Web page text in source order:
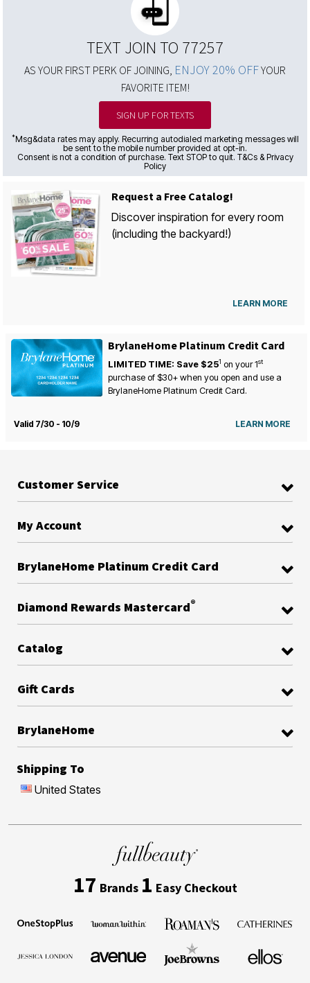
TEXT JOIN TO 77257
AS YOUR FIRST PERK OF JOINING, ENJOY 20% OFFYOUR
FAVORITE ITEM!
SIGN UP FOR TEXTS
*Msg&data rates may apply. Recurring autodialed marketing messages will
be sent to the mobile number provided at opt-in.
Consent is not a condition of purchase. Text STOP to quit. T&Cs & Privacy
Policy
Request a Free Catalog!
Discover inspiration for every room
(including the backyard!)
LEARN MORE
BrylaneHome Platinum Credit Card
LIMITED TIME: Save $251 on your1st
purchase of $30+ when you open and use a
BrylaneHome Platinum Credit Card.
Valid 7/30 - 10/9 LEARN MORE
Customer Service
My Account
BrylaneHome Platinum Credit Card
Diamond Rewards Mastercard®
Catalog
Gift Cards
BrylaneHome
Shipping To
United States
17 Brands 1 Easy Checkout